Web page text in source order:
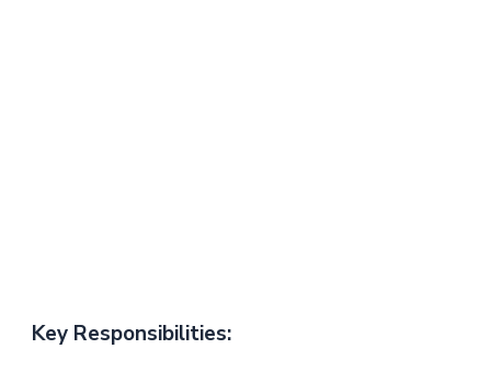
Key Responsibilities: